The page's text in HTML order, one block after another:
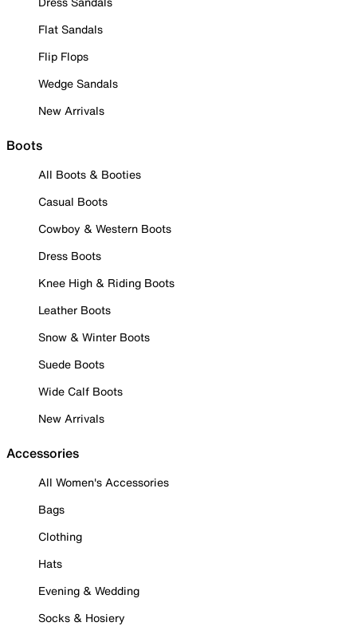
Flat Sandals
Flip Flops
Wedge Sandals
New Arrivals
Boots
All Boots & Booties
Casual Boots
Cowboy & Western Boots
Dress Boots
Knee High & Riding Boots
Leather Boots
Snow & Winter Boots
Suede Boots
Wide Calf Boots
New Arrivals
Accessories
All Women's Accessories
Bags
Clothing
Hats
Evening & Wedding
Socks & Hosiery